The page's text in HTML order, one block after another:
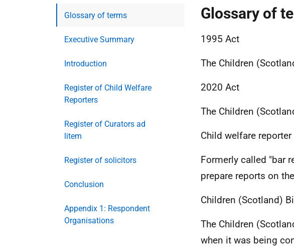
Glossary of terms
Executive Summary
Introduction
Register of Child Welfare
Reporters
Register of Curators ad
litem
Register of solicitors
Conclusion
Appendix 1: Respondent
Organisations
Glossary of
1995 Act
The Children
2020 Act
The Children
Child welfare reporter
Formerly called "bar
prepare reports on
Children (Scotland)
The Children
when it was being